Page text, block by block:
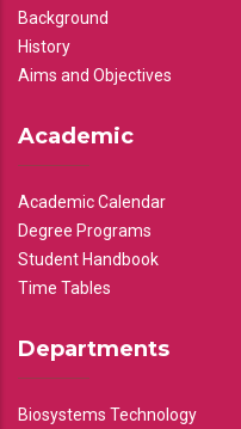
Background
History
Aims and Objectives
Academic
Academic Calendar
Degree Programs
Student Handbook
Time Tables
Departments
Biosystems Technology